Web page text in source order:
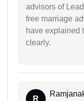
advisors of
free marriage
have explained
clearly.
R